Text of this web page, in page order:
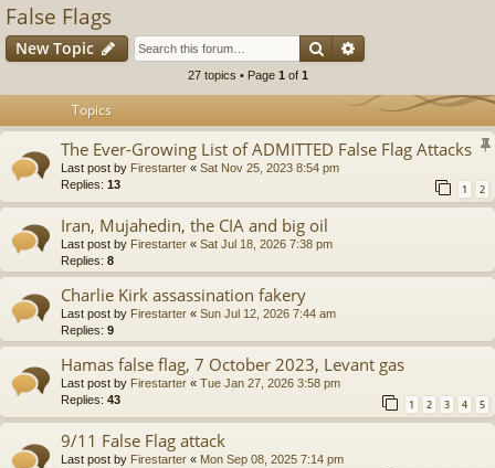
h
False Flags
New Topic Search
27 topics • Page 1 of 1
Topics
The Ever-Growing List of ADMITTED False Flag Attacks
Last post by Firestarter « Sat Nov 25, 2023 8:54 pm
Replies: 13 1 2
Iran, Mujahedin, the CIA and big oil
Last post by Firestarter « Sat Jul 18, 2026 7:38 pm
Replies: 8
Charlie Kirk assassination fakery
Last post by Firestarter « Sun Jul 12, 2026 7:44 am
Replies: 9
Hamas false flag, 7 October 2023, Levant gas
Last post by Firestarter « Tue Jan 27, 2026 3:58 pm
Replies: 43 1 2 3 4 5
9/11 False Flag attack
Last post by Firestarter « Mon Sep 08, 2025 7:14 pm